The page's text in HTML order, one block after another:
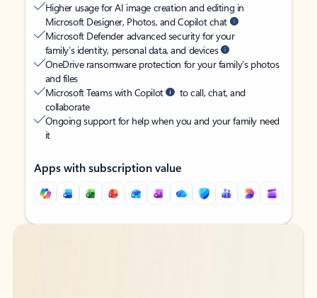
Higher usage for AI image creation and editing in
Microsoft Designer, Photos, and Copilot chat
Microsoft Defender advanced security for your
family’s identity, personal data, and devices
OneDrive ransomware protection for your family’s photos
and files
Microsoft Teams with Copilot
to call, chat, and
collaborate
Ongoing support for help when you and your family need
it
Apps with subscription value
Back to tabs
Back to tabs